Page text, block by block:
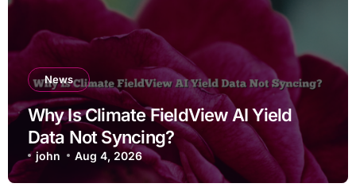
News
Why Is Climate FieldView AI Yield
Data Not Syncing?
john Aug 4, 2026